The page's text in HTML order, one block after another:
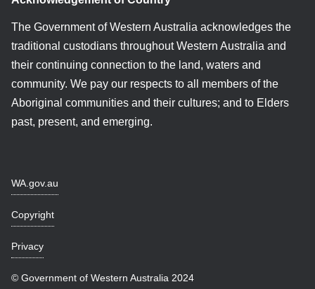
The Government of Western Australia acknowledges the
traditional custodians throughout Western Australia and
their continuing connection to the land, waters and
community. We pay our respects to all members of the
Aboriginal communities and their cultures; and to Elders
past, present, and emerging.
WA.gov.au
Copyright
Privacy
© Government of Western Australia 2024